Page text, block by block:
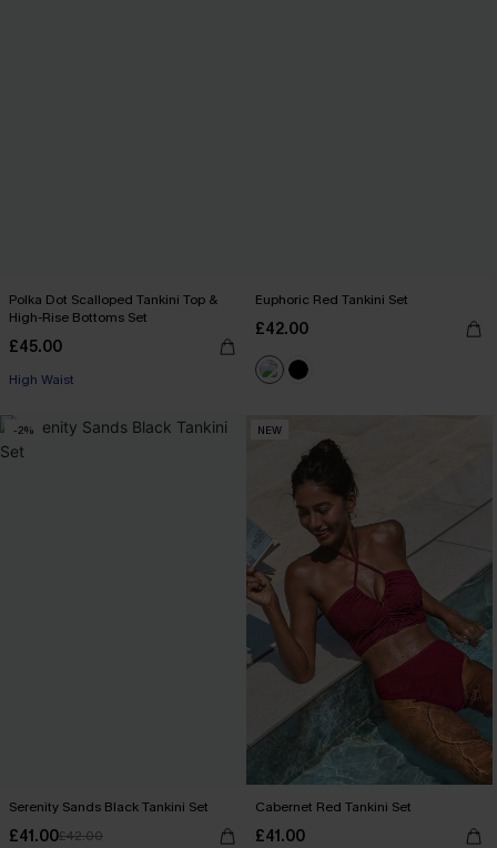
Polka Dot Scalloped Tankini Top &
High-Rise Bottoms Set
£45.00
High Waist
Euphoric Red Tankini Set
£42.00
-2%
Serenity Sands Black Tankini Set
£41.00£42.00
NEW
Cabernet Red Tankini Set
£41.00